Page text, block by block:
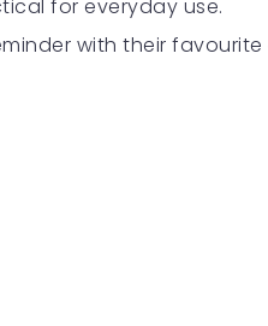
for everyday use.
with their favourite